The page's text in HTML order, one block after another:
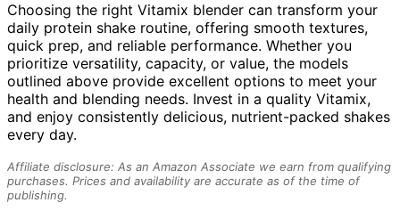
Choosing the right Vitamix blender can transform your
daily protein shake routine, offering smooth textures,
quick prep, and reliable performance. Whether you
prioritize versatility, capacity, or value, the models
outlined above provide excellent options to meet your
health and blending needs. Invest in a quality Vitamix,
and enjoy consistently delicious, nutrient-packed shakes
every day.
Affiliate disclosure: As an Amazon Associate we earn from qualifying
purchases. Prices and availability are accurate as of the time of
publishing.